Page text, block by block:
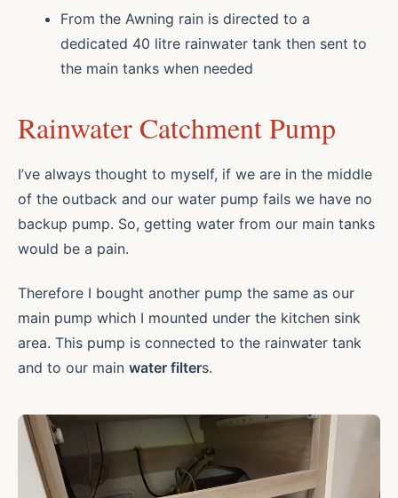
From the Awning rain is directed to a
dedicated 40 litre rainwater tank then sent to
the main tanks when needed
Rainwater Catchment Pump
I’ve always thought to myself, if we are in the middle
of the outback and our water pump fails we have no
backup pump. So, getting water from our main tanks
would be a pain.
Therefore I bought another pump the same as our
main pump which I mounted under the kitchen sink
area. This pump is connected to the rainwater tank
and to our main water filters.